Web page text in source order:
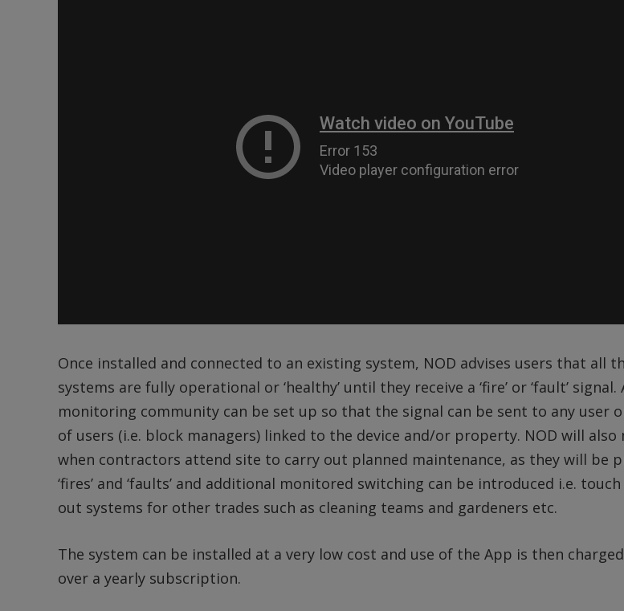
Once installed and connected to an existing system, NOD advises users that all
systems are fully operational or ‘healthy’ until they receive a ‘fire’ or ‘fault’ signal.
monitoring community can be set up so that the signal can be sent to any user
of users (i.e. block managers) linked to the device and/or property. NOD will
when contractors attend site to carry out planned maintenance, as they will be
‘fires’ and ‘faults’ and additional monitored switching can be introduced i.e.
out systems for other trades such as cleaning teams and gardeners etc.
The system can be installed at a very low cost and use of the App is then
over a yearly subscription.